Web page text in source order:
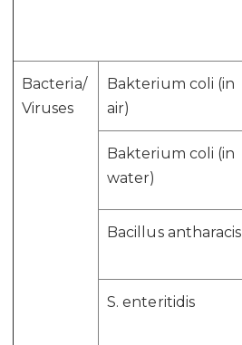
Bacteria/
Viruses
Bakterium coli (in
air)
Bakterium coli (in
water)
Bacillus antharacis
S. enteritidis